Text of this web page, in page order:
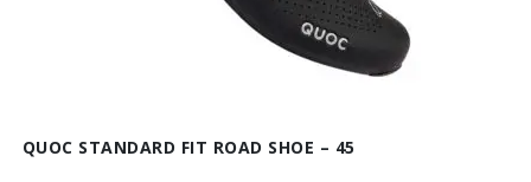
QUOC STANDARD FIT ROAD SHOE – 45